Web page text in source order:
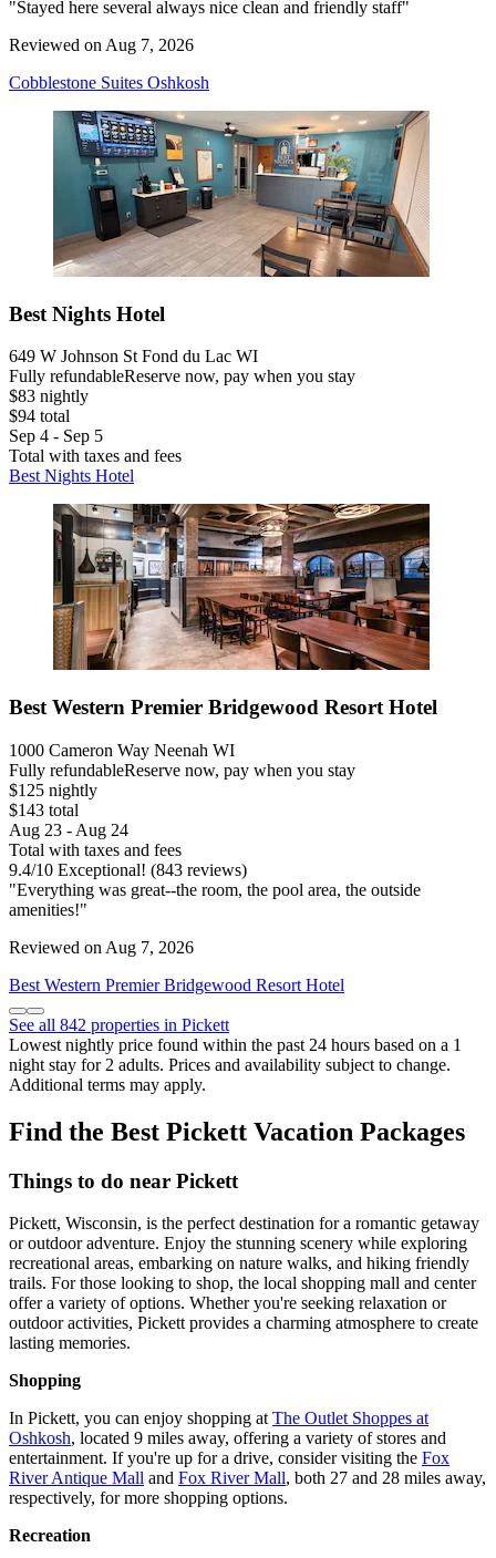
"Stayed here several always nice clean and friendly staff"
Reviewed on Aug 7, 2026
Cobblestone Suites Oshkosh
Best Nights Hotel
649 W Johnson St Fond du Lac WI
Fully refundableReserve now, pay when you stay
$83 nightly
$94 total
Sep 4 - Sep 5
Total with taxes and fees
Best Nights Hotel
Best Western Premier Bridgewood Resort Hotel
1000 Cameron Way Neenah WI
Fully refundableReserve now, pay when you stay
$125 nightly
$143 total
Aug 23 - Aug 24
Total with taxes and fees
9.4/10 Exceptional! (843 reviews)
"Everything was great--the room, the pool area, the outside
amenities!"
Reviewed on Aug 7, 2026
Best Western Premier Bridgewood Resort Hotel
See all 842 properties in Pickett
Lowest nightly price found within the past 24 hours based on a 1
night stay for 2 adults. Prices and availability subject to change.
Additional terms may apply.
Find the Best Pickett Vacation Packages
Things to do near Pickett
Pickett, Wisconsin, is the perfect destination for a romantic getaway
or outdoor adventure. Enjoy the stunning scenery while exploring
recreational areas, embarking on nature walks, and hiking friendly
trails. For those looking to shop, the local shopping mall and center
offer a variety of options. Whether you're seeking relaxation or
outdoor activities, Pickett provides a charming atmosphere to create
lasting memories.
Shopping
In Pickett, you can enjoy shopping at The Outlet Shoppes at
Oshkosh, located 9 miles away, offering a variety of stores and
entertainment. If you're up for a drive, consider visiting the Fox
River Antique Mall and Fox River Mall, both 27 and 28 miles away,
respectively, for more shopping options.
Recreation